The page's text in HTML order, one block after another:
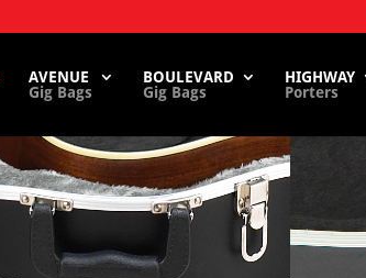
AVENUE
Gig Bags
BOULEVARD
Gig Bags
HIGHWAY
Porters